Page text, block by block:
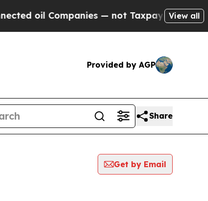
Companies — not Taxpayers — the Chance
View all
Provided by AGP
Share
Get by Email